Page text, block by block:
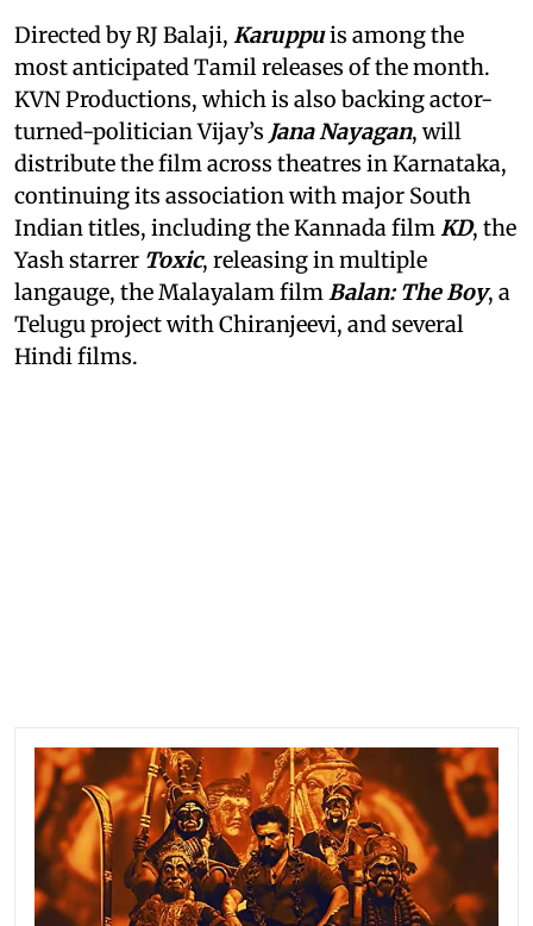
Directed by RJ Balaji, Karuppuis among the
most anticipated Tamil releases of the month.
KVN Productions, which is also backing actor-
turned-politician Vijay’s Jana Nayagan, will
distribute the film across theatres in Karnataka,
continuing its association with major South
Indian titles, including the Kannada film KD, the
Yash starrer Toxic, releasing in multiple
langauge, the Malayalam film Balan: The Boy, a
Telugu project with Chiranjeevi, and several
Hindi films.